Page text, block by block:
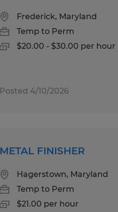
Frederick, Maryland
Temp to Perm
$20.00 - $30.00 per hour
Posted 4/10/2026
METAL FINISHER
Hagerstown, Maryland
Temp to Perm
$21.00 per hour